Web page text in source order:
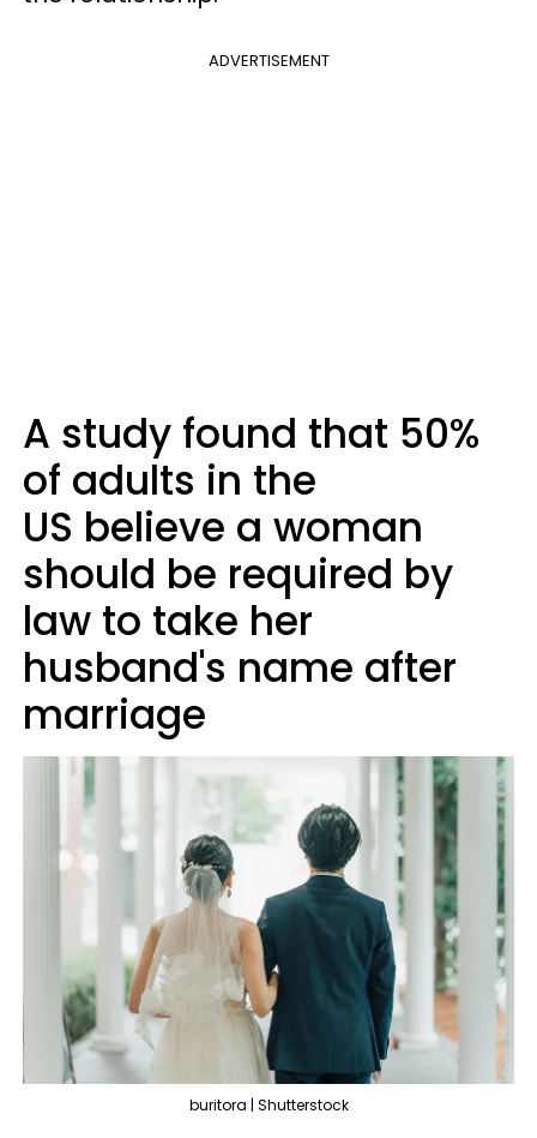
ADVERTISEMENT
A study found that 50%
of adults in the
US believe a woman
should be required by
law to take her
husband's name after
marriage
buritora | Shutterstock